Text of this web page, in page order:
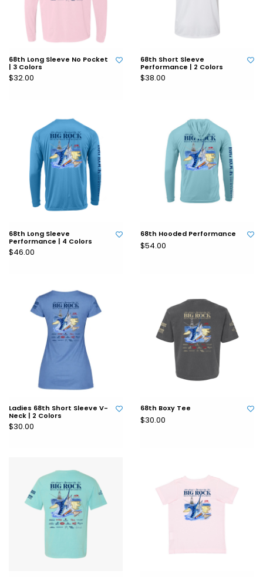
68th Long Sleeve No Pocket
| 3 Colors
$32.00
68th Short Sleeve
Performance | 2 Colors
$38.00
68th Long Sleeve
Performance | 4 Colors
$46.00
68th Hooded Performance
$54.00
Ladies 68th Short Sleeve V-
Neck | 2 Colors
$30.00
68th Boxy Tee
$30.00